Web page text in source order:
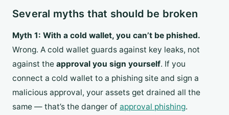
Several myths that should be broken
Myth 1: With a cold wallet, you can’t be phished.
Wrong. A cold wallet guards against key leaks, not
against the approval you sign yourself. If you
connect a cold wallet to a phishing site and sign a
malicious approval, your assets get drained all the
same — that’s the danger of approval phishing.